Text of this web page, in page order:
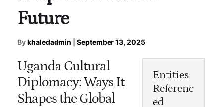
Future
Bykhaledadmin September 13, 2025
Uganda Cultural
Diplomacy: Ways It
Shapes the Global
Entities
Referenc
ed